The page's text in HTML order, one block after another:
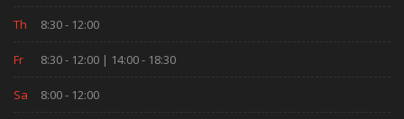
Th 8:30 - 12:00
Fr 8:30 - 12:00 | 14:00 - 18:30
Sa 8:00 - 12:00